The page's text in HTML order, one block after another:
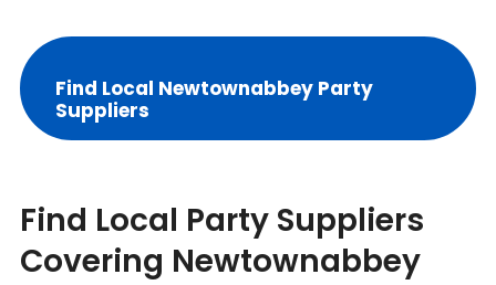
Find Local Newtownabbey Party
Suppliers
Find Local Party Suppliers
Covering Newtownabbey